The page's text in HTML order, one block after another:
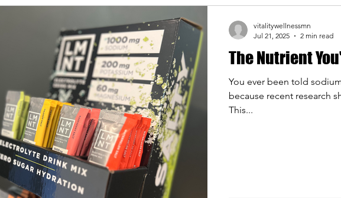
The Nutrient
You ever been told
because recent research
This...
vitalitywellnessmn
Jul 21, 2025
2 min read